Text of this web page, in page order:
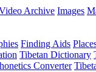
Archive Images
Finding Aids
Tibetan Dictionary
Converter